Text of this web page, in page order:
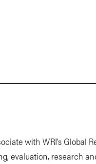
with WRI’s Global
evaluation, research